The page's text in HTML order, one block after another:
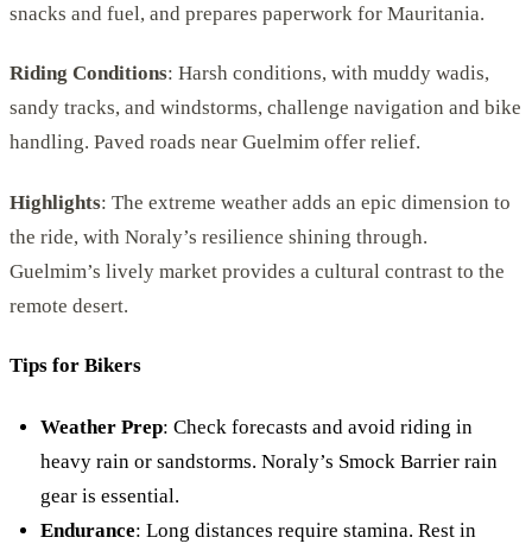
snacks and fuel, and prepares paperwork for Mauritania.
Riding Conditions: Harsh conditions, with muddy wadis,
sandy tracks, and windstorms, challenge navigation and bike
handling. Paved roads near Guelmim offer relief.
Highlights: The extreme weather adds an epic dimension to
the ride, with Noraly’s resilience shining through.
Guelmim’s lively market provides a cultural contrast to the
remote desert.
Tips for Bikers
Weather Prep: Check forecasts and avoid riding in
heavy rain or sandstorms. Noraly’s Smock Barrier rain
gear is essential.
Endurance: Long distances require stamina. Rest in